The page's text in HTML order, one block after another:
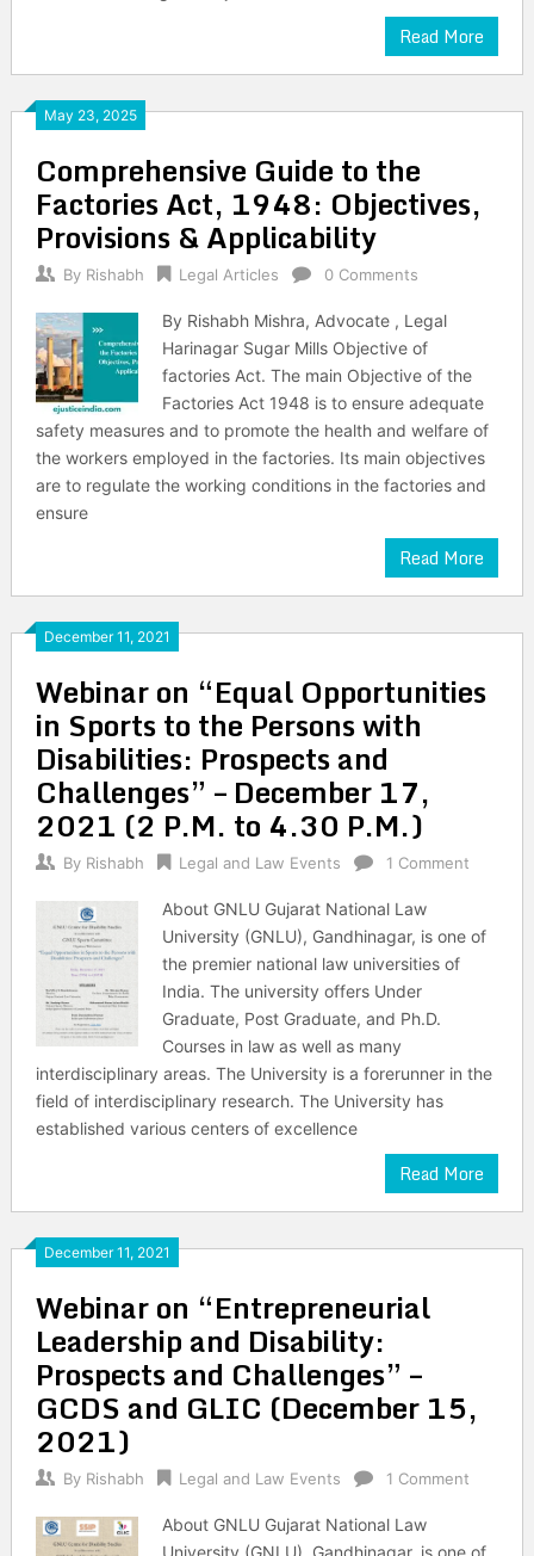
Read More
May 23, 2025
Comprehensive Guide to the
Factories Act, 1948: Objectives,
Provisions & Applicability
By Rishabh Legal Articles 0 Comments
By Rishabh Mishra, Advocate , Legal
Harinagar Sugar Mills Objective of
factories Act. The main Objective of the
Factories Act 1948 is to ensure adequate
safety measures and to promote the health and welfare of
the workers employed in the factories. Its main objectives
are to regulate the working conditions in the factories and
ensure
Read More
December 11, 2021
Webinar on “Equal Opportunities
in Sports to the Persons with
Disabilities: Prospects and
Challenges” – December 17,
2021 (2 P.M. to 4.30 P.M.)
By Rishabh Legal and Law Events 1 Comment
About GNLU Gujarat National Law
University (GNLU), Gandhinagar, is one of
the premier national law universities of
India. The university offers Under
Graduate, Post Graduate, and Ph.D.
Courses in law as well as many
interdisciplinary areas. The University is a forerunner in the
field of interdisciplinary research. The University has
established various centers of excellence
Read More
December 11, 2021
Webinar on “Entrepreneurial
Leadership and Disability:
Prospects and Challenges” –
GCDS and GLIC (December 15,
2021)
By Rishabh Legal and Law Events 1 Comment
About GNLU Gujarat National Law
University (GNLU), Gandhinagar, is one of